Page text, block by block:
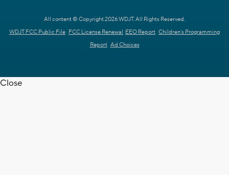
All content © Copyright 2026 WDJT. All Rights Reserved.
WDJT FCC Public File FCC License Renewal EEO Report Children's Programming
Report Ad Choices
Close